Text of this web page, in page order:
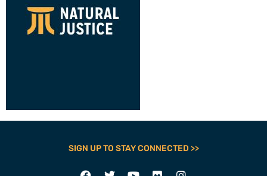
SIGN UP TO STAY CONNECTED >>